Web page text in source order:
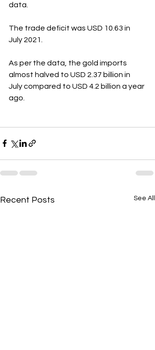
data.
The trade deficit was USD 10.63 in
July 2021.
As per the data, the gold imports
almost halved to USD 2.37 billion in
July compared to USD 4.2 billion a year
ago.
Recent Posts See All